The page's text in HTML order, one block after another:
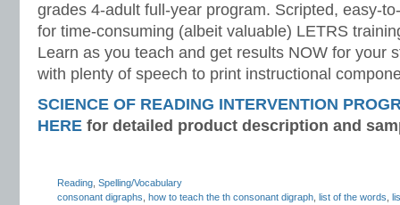
grades 4-adult full-year program. Scripted, easy-
for time-consuming (albeit valuable) LETRS
Learn as you teach and get results NOW for your
with plenty of speech to print instructional
SCIENCE OF READING INTERVENTION
HERE for detailed product description and
Reading Spelling/Vocabulary
consonant digraphs how to teach the th consonant digraph list of the words